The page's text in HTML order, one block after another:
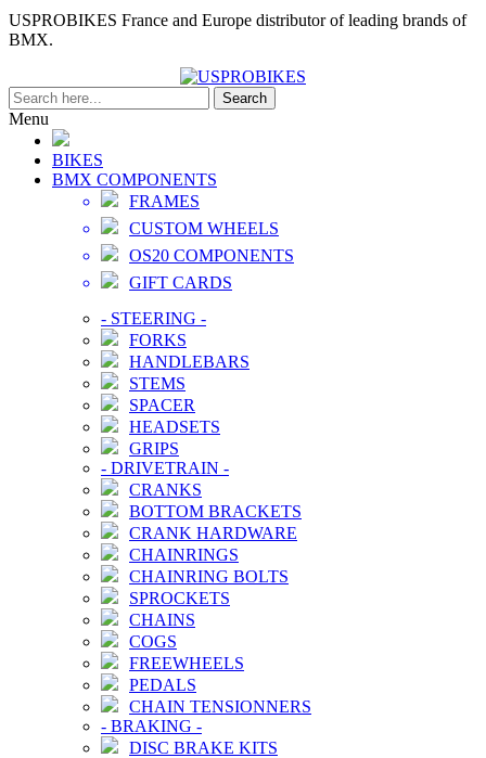
USPROBIKES France and Europe distributor of leading brands of
BMX.
Search
Menu
BIKES
BMX COMPONENTS
FRAMES
CUSTOM WHEELS
OS20 COMPONENTS
GIFT CARDS
- STEERING -
FORKS
HANDLEBARS
STEMS
SPACER
HEADSETS
GRIPS
- DRIVETRAIN -
CRANKS
BOTTOM BRACKETS
CRANK HARDWARE
CHAINRINGS
CHAINRING BOLTS
SPROCKETS
CHAINS
COGS
FREEWHEELS
PEDALS
CHAIN TENSIONNERS
- BRAKING -
DISC BRAKE KITS